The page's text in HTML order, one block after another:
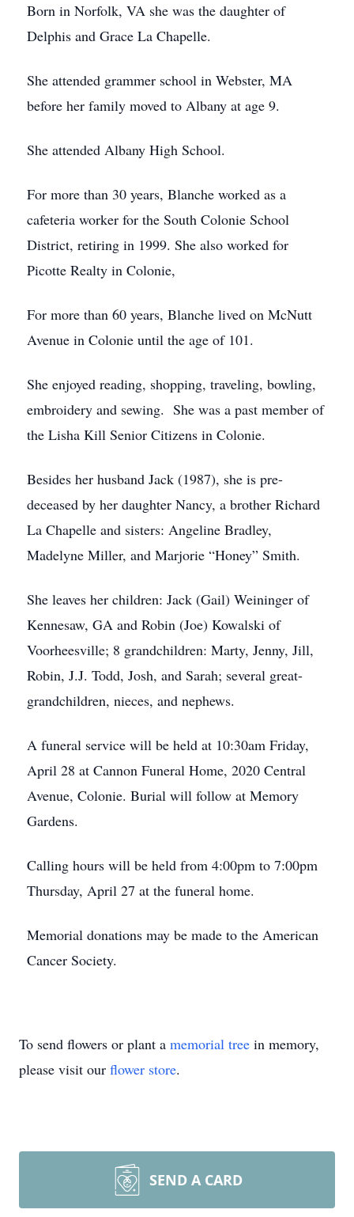
Born in Norfolk, VA she was the daughter of
Delphis and Grace La Chapelle.
She attended grammer school in Webster, MA
before her family moved to Albany at age 9.
She attended Albany High School.
For more than 30 years, Blanche worked as a
cafeteria worker for the South Colonie School
District, retiring in 1999. She also worked for
Picotte Realty in Colonie,
For more than 60 years, Blanche lived on McNutt
Avenue in Colonie until the age of 101.
She enjoyed reading, shopping, traveling, bowling,
embroidery and sewing. She was a past member of
the Lisha Kill Senior Citizens in Colonie.
Besides her husband Jack (1987), she is pre-
deceased by her daughter Nancy, a brother Richard
La Chapelle and sisters: Angeline Bradley,
Madelyne Miller, and Marjorie “Honey” Smith.
She leaves her children: Jack (Gail) Weininger of
Kennesaw, GA and Robin (Joe) Kowalski of
Voorheesville; 8 grandchildren: Marty, Jenny, Jill,
Robin, J.J. Todd, Josh, and Sarah; several great-
grandchildren, nieces, and nephews.
A funeral service will be held at 10:30am Friday,
April 28 at Cannon Funeral Home, 2020 Central
Avenue, Colonie. Burial will follow at Memory
Gardens.
Calling hours will be held from 4:00pm to 7:00pm
Thursday, April 27 at the funeral home.
Memorial donations may be made to the American
Cancer Society.
To send flowers or plant a memorial tree in memory,
please visit our flower store.
SEND A CARD